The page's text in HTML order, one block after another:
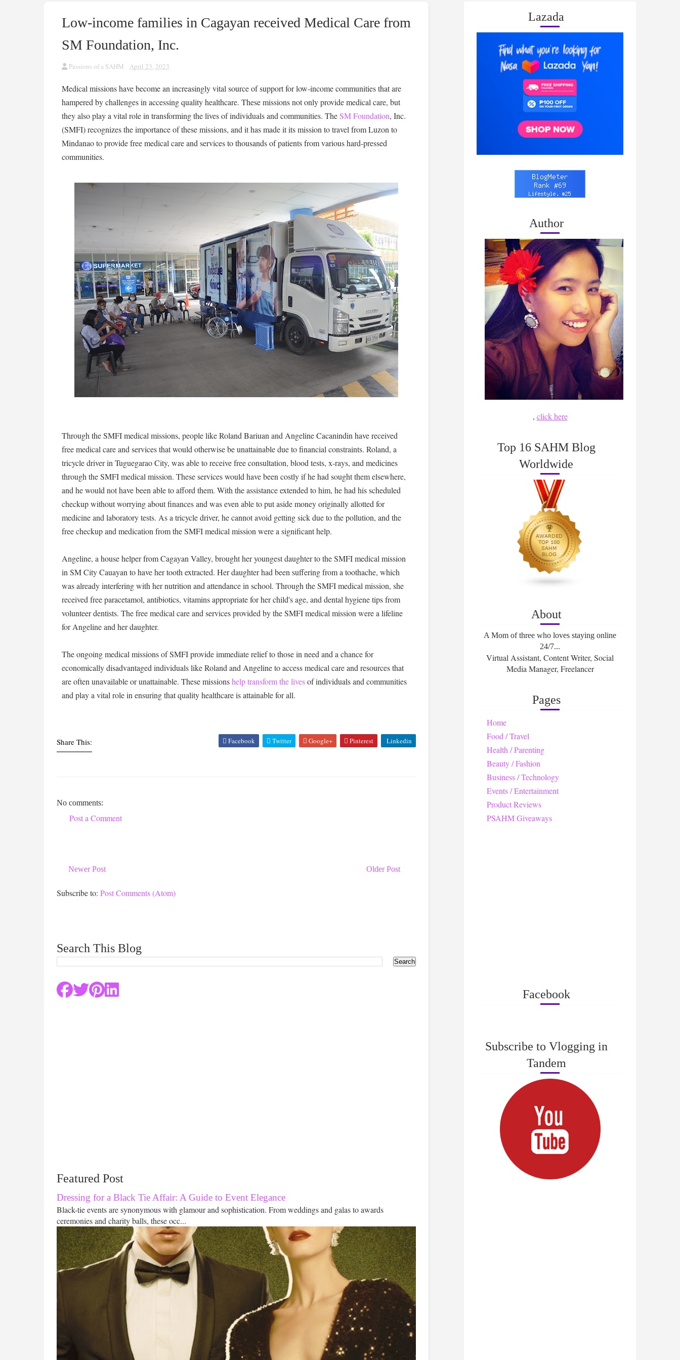
Low-income families in Cagayan received Medical Care from
SM Foundation, Inc.
Passions of a SAHM April 23, 2023
Medical missions have become an increasingly vital source of support for low-income communities that are
hampered by challenges in accessing quality healthcare. These missions not only provide medical care, but
they also play a vital role in transforming the lives of individuals and communities. TheSM Foundation, Inc.
(SMFI) recognizes the importance of these missions, and it has made it its mission to travel from Luzon to
Mindanao to provide free medical care and services to thousands of patients from various hard-pressed
communities.
Through the SMFI medical missions, people like Roland Bariuan and Angeline Cacanindin have received
free medical care and services that would otherwise be unattainable due to financial constraints. Roland, a
tricycle driver in Tuguegarao City, was able to receive free consultation, blood tests, x-rays, and medicines
through the SMFI medical mission. These services would have been costly if he had sought them elsewhere,
and he would not have been able to afford them. With the assistance extended to him, he had his scheduled
checkup without worrying about finances and was even able to put aside money originally allotted for
medicine and laboratory tests. As a tricycle driver, he cannot avoid getting sick due to the pollution, and the
free checkup and medication from the SMFI medical mission were a significant help.
Angeline, a house helper from Cagayan Valley, brought her youngest daughter to the SMFI medical mission
in SM City Cauayan to have her tooth extracted. Her daughter had been suffering from a toothache, which
was already interfering with her nutrition and attendance in school. Through the SMFI medical mission, she
received free paracetamol, antibiotics, vitamins appropriate for her child's age, and dental hygiene tips from
volunteer dentists. The free medical care and services provided by the SMFI medical mission were a lifeline
for Angeline and her daughter.
The ongoing medical missions of SMFI provide immediate relief to those in need and a chance for
economically disadvantaged individuals like Roland and Angeline to access medical care and resources that
are often unavailable or unattainable. These missionshelp transform the livesof individuals and communities
and play a vital role in ensuring that quality healthcare is attainable for all.
Share This: Facebook Twitter Google+ Pinterest Linkedin
No comments:
Post a Comment
Newer Post Older Post
Subscribe to: Post Comments (Atom)
Search This Blog
Featured Post
Dressing for a Black Tie Affair: A Guide to Event Elegance
Black-tie events are synonymous with glamour and sophistication. From weddings and galas to awards
ceremonies and charity balls, these occ...
Lazada
Author
, click here
Top 16 SAHM Blog
Worldwide
About
A Mom of three who loves staying online
24/7...
Virtual Assistant, Content Writer, Social
Media Manager, Freelancer
Pages
Home
Food / Travel
Health / Parenting
Beauty / Fashion
Business / Technology
Events / Entertainment
Product Reviews
PSAHM Giveaways
Facebook
Subscribe to Vlogging in
Tandem